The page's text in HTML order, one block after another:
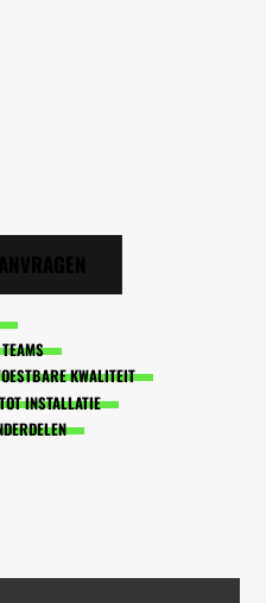
KWALITEIT
INSTALLATIE